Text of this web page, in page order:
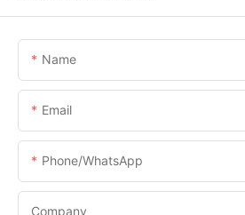
Name
Email
Phone/whatsApp
Company